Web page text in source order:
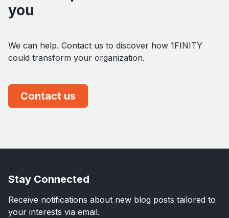
you
We can help. Contact us to discover how 1FINITY
could transform your organization.
Contact us
Stay Connected
Receive notifications about new blog posts tailored to
your interests via email.